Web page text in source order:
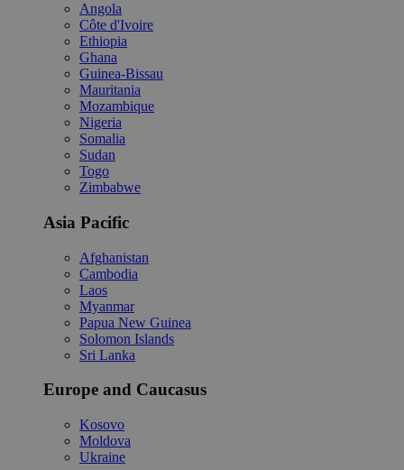
Angola
Côte d'Ivoire
Ethiopia
Ghana
Guinea-Bissau
Mauritania
Mozambique
Nigeria
Somalia
Sudan
Togo
Zimbabwe
Asia Pacific
Afghanistan
Cambodia
Laos
Myanmar
Papua New Guinea
Solomon Islands
Sri Lanka
Europe and Caucasus
Kosovo
Moldova
Ukraine